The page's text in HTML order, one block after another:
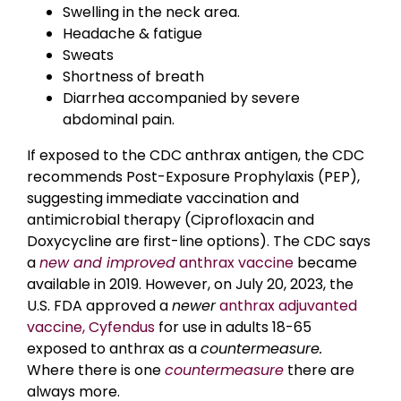
Swelling in the neck area.
Headache & fatigue
Sweats
Shortness of breath
Diarrhea accompanied by severe
abdominal pain.
If exposed to the CDC anthrax antigen, the CDC
recommends Post-Exposure Prophylaxis (PEP),
suggesting immediate vaccination and
antimicrobial therapy (Ciprofloxacin and
Doxycycline are first-line options). The CDC says
anew and improvedanthrax vaccine became
available in 2019. However, on July 20, 2023, the
U.S. FDA approved aneweranthrax adjuvanted
vaccine, Cyfendus for use in adults 18-65
exposed to anthrax as acountermeasure.
Where there is onecountermeasure there are
always more.